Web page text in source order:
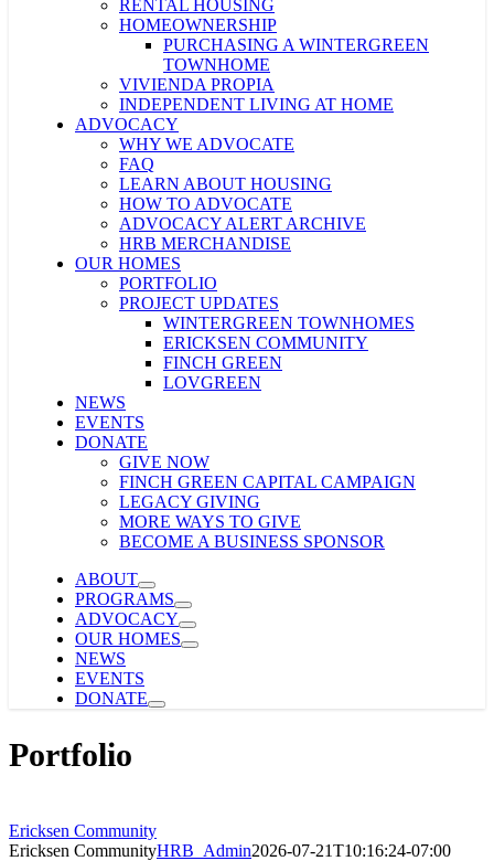
RENTAL HOUSING
HOMEOWNERSHIP
PURCHASING A WINTERGREEN
TOWNHOME
VIVIENDA PROPIA
INDEPENDENT LIVING AT HOME
ADVOCACY
WHY WE ADVOCATE
FAQ
LEARN ABOUT HOUSING
HOW TO ADVOCATE
ADVOCACY ALERT ARCHIVE
HRB MERCHANDISE
OUR HOMES
PORTFOLIO
PROJECT UPDATES
WINTERGREEN TOWNHOMES
ERICKSEN COMMUNITY
FINCH GREEN
LOVGREEN
NEWS
EVENTS
DONATE
GIVE NOW
FINCH GREEN CAPITAL CAMPAIGN
LEGACY GIVING
MORE WAYS TO GIVE
BECOME A BUSINESS SPONSOR
ABOUT
PROGRAMS
ADVOCACY
OUR HOMES
NEWS
EVENTS
DONATE
Portfolio
Ericksen Community
Ericksen CommunityHRB_Admin2026-07-21T10:16:24-07:00